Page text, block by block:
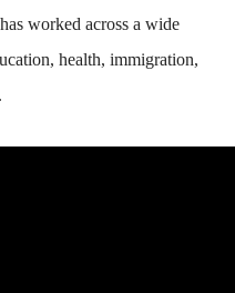
worked across a wide
health, immigration,